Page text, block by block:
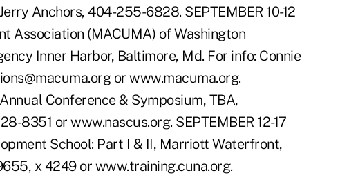
Anchors, 404-255-6828. SEPTEMBER 10-12
Association (MACUMA) of Washington
Inner Harbor, Baltimore, Md. For info: Connie
or www.macuma.org.
Conference & Symposium, TBA,
8351 or www.nascus.org. SEPTEMBER 12-17
School: Part I & II, Marriott Waterfront,
x 4249 or www.training.cuna.org.